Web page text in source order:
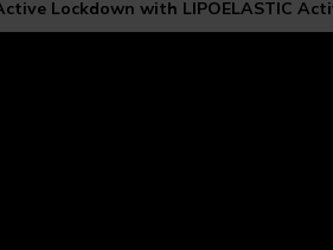
Lockdown with LIPOELASTIC